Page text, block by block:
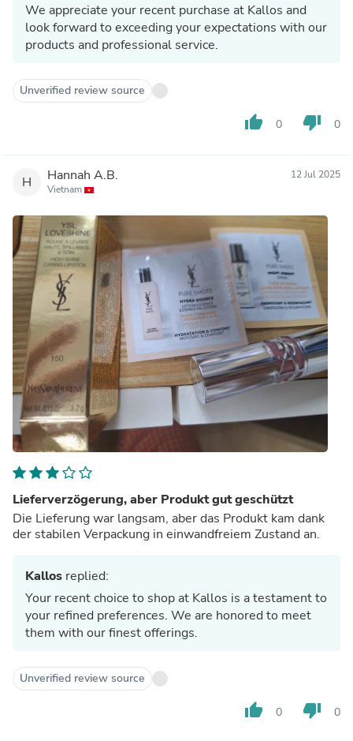
We appreciate your recent purchase at Kallos and
look forward to exceeding your expectations with our
products and professional service.
Unverified review source
thumb_up 0 thumb_down 0
H Hannah A.B.
Vietnam
12 Jul 2025
Lieferverzögerung, aber Produkt gut geschützt
Die Lieferung war langsam, aber das Produkt kam dank
der stabilen Verpackung in einwandfreiem Zustand an.
Kallos replied:
Your recent choice to shop at Kallos is a testament to
your refined preferences. We are honored to meet
them with our finest offerings.
Unverified review source
thumb_up 0 thumb_down 0